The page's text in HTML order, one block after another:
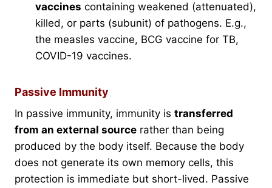
vaccines containing weakened (attenuated),
killed, or parts (subunit) of pathogens. E.g.,
the measles vaccine, BCG vaccine for TB,
COVID-19 vaccines.
Passive Immunity
In passive immunity, immunity is transferred
from an external source rather than being
produced by the body itself. Because the body
does not generate its own memory cells, this
protection is immediate but short-lived. Passive